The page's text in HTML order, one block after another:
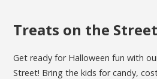
Treats on the Street
Get ready for Halloween fun with
Street! Bring the kids for candy,